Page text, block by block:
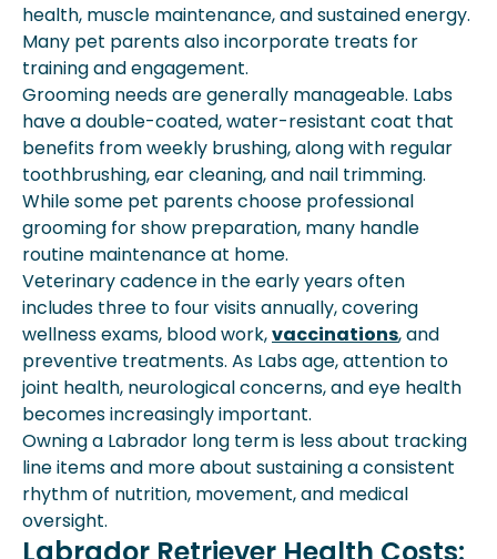
health, muscle maintenance, and sustained energy.
Many pet parents also incorporate treats for
training and engagement.
Grooming needs are generally manageable. Labs
have a double-coated, water-resistant coat that
benefits from weekly brushing, along with regular
toothbrushing, ear cleaning, and nail trimming.
While some pet parents choose professional
grooming for show preparation, many handle
routine maintenance at home.
Veterinary cadence in the early years often
includes three to four visits annually, covering
wellness exams, blood work,vaccinations, and
preventive treatments. As Labs age, attention to
joint health, neurological concerns, and eye health
becomes increasingly important.
Owning a Labrador long term is less about tracking
line items and more about sustaining a consistent
rhythm of nutrition, movement, and medical
oversight.